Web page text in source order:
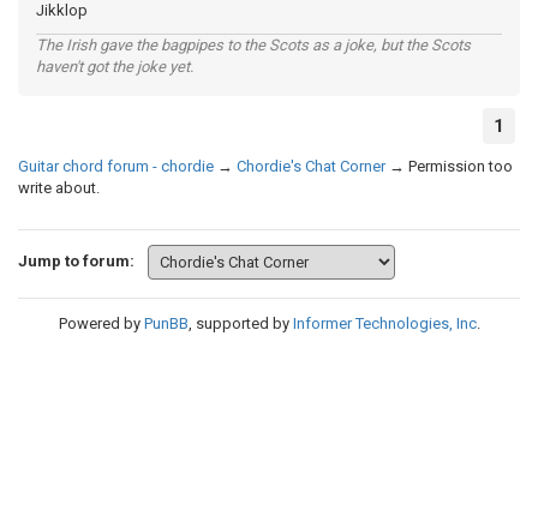
Jikklop
The Irish gave the bagpipes to the Scots as a joke, but the Scots
haven't got the joke yet.
1
Guitar chord forum - chordie → Chordie's Chat Corner → Permission too
write about.
Jump to forum:
Powered by PunBB, supported by Informer Technologies, Inc.